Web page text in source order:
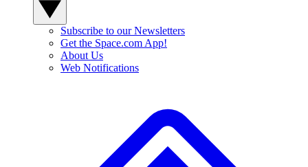
Subscribe to our Newsletters
Get the Space.com App!
About Us
Web Notifications